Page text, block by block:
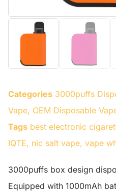
Categories 3000puffs
Vape, OEM Disposable
Tags best electronic
IQTE, nic salt vape, vape
3000puffs box design
Equipped with 1000mAh